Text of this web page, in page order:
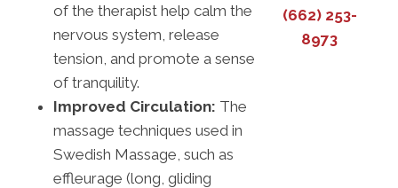
of the therapist help calm the
nervous system, release
tension, and promote a sense
of tranquility.
Improved Circulation: The
massage techniques used in
Swedish Massage, such as
effleurage (long, gliding
(662) 253-
8973